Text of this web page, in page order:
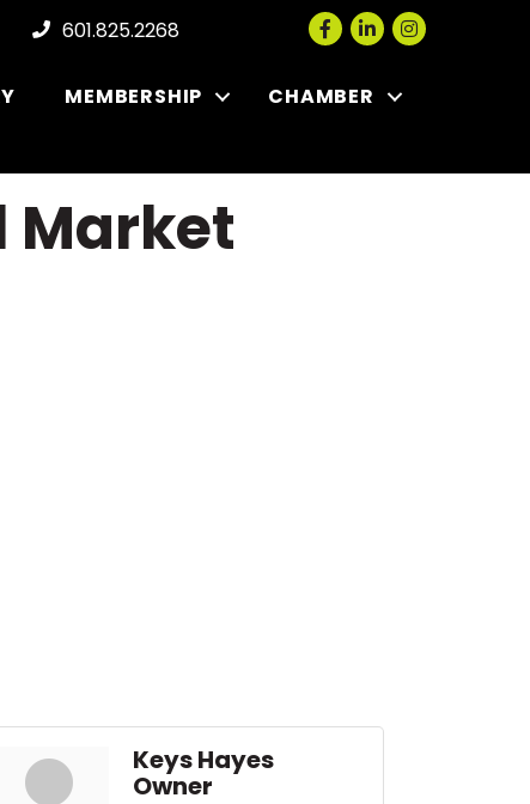
601.825.2268 Facebook
LinkedInInstagram
MEMBERSHIP
CHAMBER
Market
Keys Hayes
Owner